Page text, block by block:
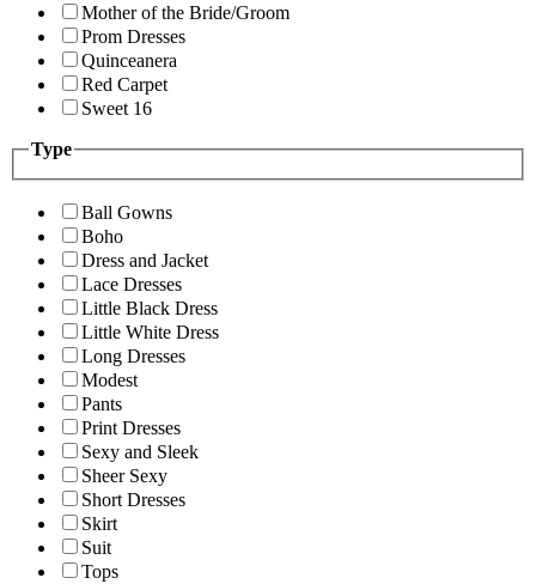
Mother of the Bride/Groom
Prom Dresses
Quinceanera
Red Carpet
Sweet 16
Type
Ball Gowns
Boho
Dress and Jacket
Lace Dresses
Little Black Dress
Little White Dress
Long Dresses
Modest
Pants
Print Dresses
Sexy and Sleek
Sheer Sexy
Short Dresses
Skirt
Suit
Tops